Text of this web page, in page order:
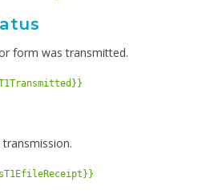
form was transmitted.